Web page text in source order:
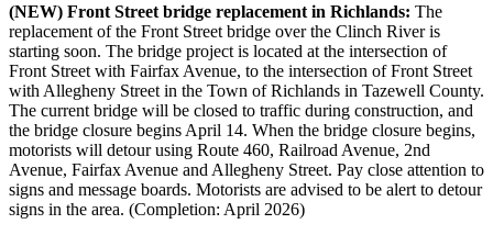
(NEW) Front Street bridge replacement in Richlands: The
replacement of the Front Street bridge over the Clinch River is
starting soon. The bridge project is located at the intersection of
Front Street with Fairfax Avenue, to the intersection of Front Street
with Allegheny Street in the Town of Richlands in Tazewell County.
The current bridge will be closed to traffic during construction, and
the bridge closure begins April 14. When the bridge closure begins,
motorists will detour using Route 460, Railroad Avenue, 2nd
Avenue, Fairfax Avenue and Allegheny Street. Pay close attention to
signs and message boards. Motorists are advised to be alert to detour
signs in the area. (Completion: April 2026)